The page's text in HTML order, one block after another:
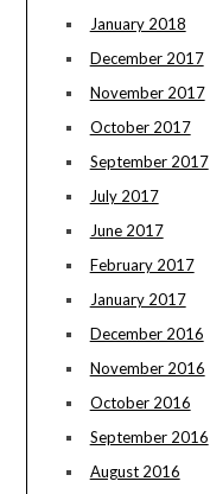
January 2018
December 2017
November 2017
October 2017
September 2017
July 2017
June 2017
February 2017
January 2017
December 2016
November 2016
October 2016
September 2016
August 2016